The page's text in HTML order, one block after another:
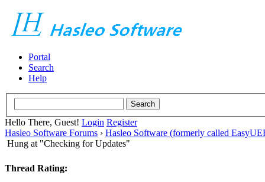
Portal
Search
Help
Hello There, Guest! Login Register
Hasleo Software Forums › Hasleo Software (formerly called
Hung at "Checking for Updates"
Thread Rating: